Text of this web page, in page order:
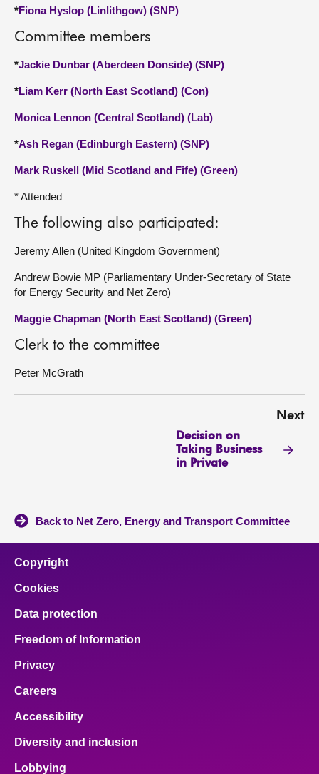
*Fiona Hyslop (Linlithgow) (SNP)
Committee members
*Jackie Dunbar (Aberdeen Donside) (SNP)
*Liam Kerr (North East Scotland) (Con)
Monica Lennon (Central Scotland) (Lab)
*Ash Regan (Edinburgh Eastern) (SNP)
Mark Ruskell (Mid Scotland and Fife) (Green)
* Attended
The following also participated:
Jeremy Allen (United Kingdom Government)
Andrew Bowie MP (Parliamentary Under-Secretary of State
for Energy Security and Net Zero)
Maggie Chapman (North East Scotland) (Green)
Clerk to the committee
Peter McGrath
Next
Decision on
Taking Business
in Private
Back to Net Zero, Energy and Transport Committee
Copyright
Cookies
Data protection
Freedom of Information
Privacy
Careers
Accessibility
Diversity and inclusion
Lobbying